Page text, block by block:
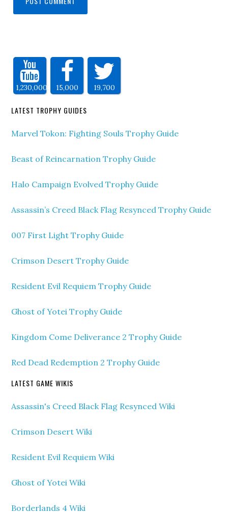
1,230,000 15,000 19,700
LATEST TROPHY GUIDES
Marvel Tokon: Fighting Souls Trophy Guide
Beast of Reincarnation Trophy Guide
Halo Campaign Evolved Trophy Guide
Assassin’s Creed Black Flag Resynced Trophy Guide
007 First Light Trophy Guide
Crimson Desert Trophy Guide
Resident Evil Requiem Trophy Guide
Ghost of Yotei Trophy Guide
Kingdom Come Deliverance 2 Trophy Guide
Red Dead Redemption 2 Trophy Guide
LATEST GAME WIKIS
Assassin's Creed Black Flag Resynced Wiki
Crimson Desert Wiki
Resident Evil Requiem Wiki
Ghost of Yotei Wiki
Borderlands 4 Wiki